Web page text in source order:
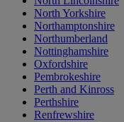
North Yorkshire
Northamptonshire
Northumberland
Nottinghamshire
Oxfordshire
Pembrokeshire
Perth and Kinross
Perthshire
Renfrewshire